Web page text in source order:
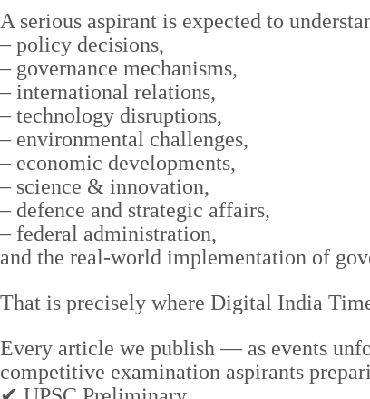
A serious aspirant is expected to
– policy decisions,
– governance mechanisms,
– international relations,
– technology disruptions,
– environmental challenges,
– economic developments,
– science & innovation,
– defence and strategic affairs,
– federal administration,
and the real-world implementation of
That is precisely where Digital India
Every article we publish — as events
competitive examination aspirants